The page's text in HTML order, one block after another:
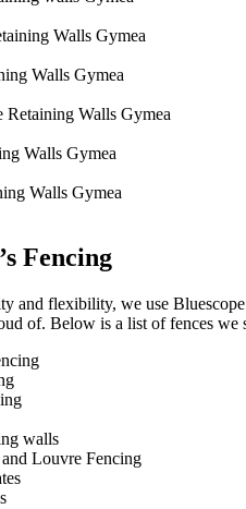
Walls Gymea
Walls Gymea
Retaining Walls Gymea
Walls Gymea
Walls Gymea
Fencing
and flexibility, we use
of. Below is a list of fences we
walls
Louvre Fencing